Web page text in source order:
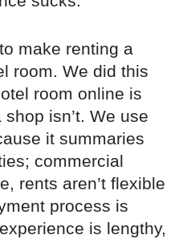
make renting a
room. We did this
room online is
isn’t. We use
it summaries
commercial
rents aren’t flexible
process is
is lengthy,